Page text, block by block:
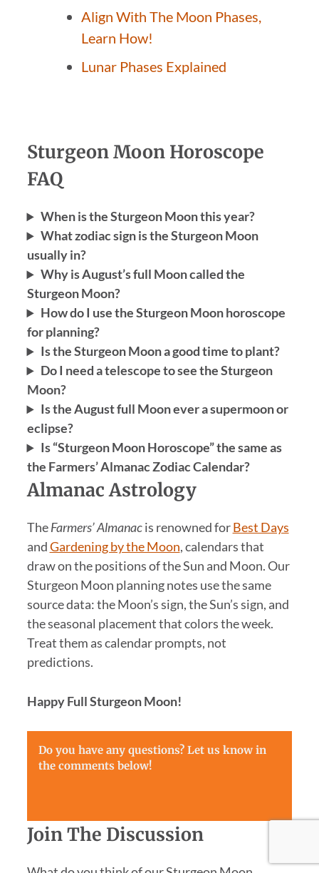
Align With The Moon Phases,
Learn How!
Lunar Phases Explained
Sturgeon Moon Horoscope
FAQ
When is the Sturgeon Moon this year?
What zodiac sign is the Sturgeon Moon
usually in?
Why is August’s full Moon called the
Sturgeon Moon?
How do I use the Sturgeon Moon horoscope
for planning?
Is the Sturgeon Moon a good time to plant?
Do I need a telescope to see the Sturgeon
Moon?
Is the August full Moon ever a supermoon or
eclipse?
Is “Sturgeon Moon Horoscope” the same as
the Farmers’ Almanac Zodiac Calendar?
Almanac Astrology
TheFarmers’ Almanacis renowned forBest Days
andGardening by the Moon, calendars that
draw on the positions of the Sun and Moon. Our
Sturgeon Moon planning notes use the same
source data: the Moon’s sign, the Sun’s sign, and
the seasonal placement that colors the week.
Treat them as calendar prompts, not
predictions.
Happy Full Sturgeon Moon!
Do you have any questions? Let us know in
the comments below!
Join The Discussion